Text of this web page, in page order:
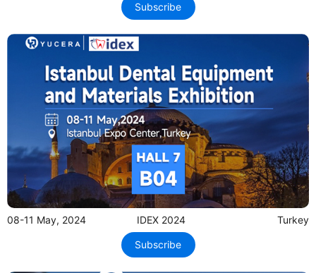
Subscribe
08-11 May, 2024 IDEX 2024 Turkey
Subscribe